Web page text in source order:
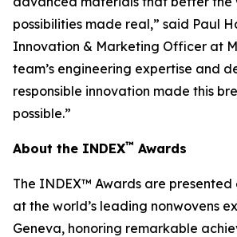
possibilities made real,” said Paul
Innovation & Marketing Officer at
team’s engineering expertise and
responsible innovation made this
possible.”
About the INDEX™ Awards
The INDEX™ Awards are
at the world’s leading nonwovens
Geneva, honoring remarkable